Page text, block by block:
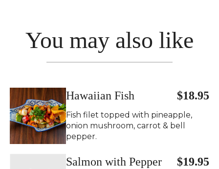
You may also like
Hawaiian Fish $18.95
Fish filet topped with pineapple,
onion mushroom, carrot & bell
pepper.
Salmon with Pepper
$19.95